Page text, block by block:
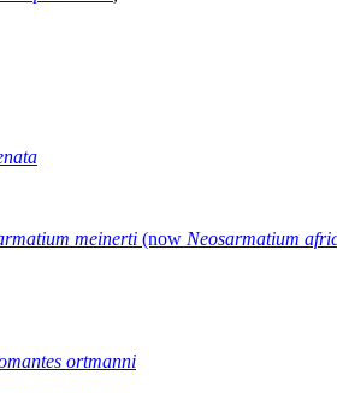
meinerti (now Neosarmatium
ortmanni